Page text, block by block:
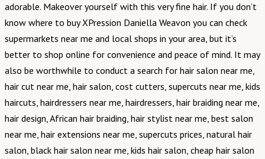
adorable. Makeover yourself with this very fine hair. If you don’t
know where to buy XPression Daniella Weavon you can check
supermarkets near me and local shops in your area, but it’s
better to shop online for convenience and peace of mind. It may
also be worthwhile to conduct a search for hair salon near me,
hair cut near me, hair salon, cost cutters, supercuts near me, kids
haircuts, hairdressers near me, hairdressers, hair braiding near me,
hair design, African hair braiding, hair stylist near me, best salon
near me, hair extensions near me, supercuts prices, natural hair
salon, black hair salon near me, kids hair salon, cheap hair salon